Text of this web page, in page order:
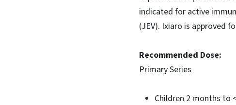
indicated for active
(JEV). Ixiaro is approved
Recommended Dose:
Primary Series
Children 2 months to